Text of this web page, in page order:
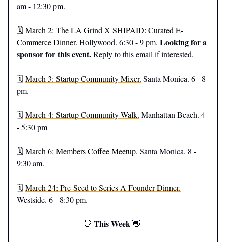
am - 12:30 pm.
🗓️ March 2: The LA Grind X SHIPAID: Curated E-
Commerce Dinner. Hollywood. 6:30 - 9 pm. Looking for a
sponsor for this event.Reply to this email if interested.
🗓️March 3: Startup Community Mixer. Santa Monica. 6 - 8
pm.
🗓️March 4: Startup Community Walk. Manhattan Beach. 4
- 5:30 pm
🗓️March 6: Members Coffee Meetup. Santa Monica. 8 -
9:30 am.
🗓️March 24: Pre-Seed to Series A Founder Dinner.
Westside. 6 - 8:30 pm.
👋This Week👋